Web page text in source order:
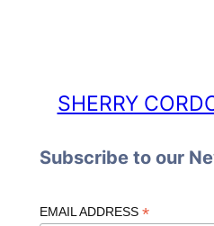
SHERRY
Subscribe to our
EMAIL ADDRESS *